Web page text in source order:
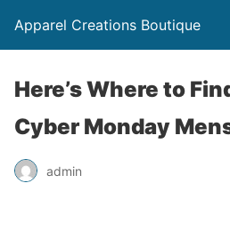
Apparel Creations Boutique
Here’s Where to
Cyber Monday
admin